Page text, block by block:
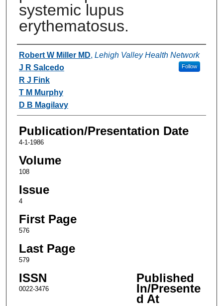
systemic lupus
erythematosus.
Authors
Robert W Miller MD, Lehigh Valley Health Network
Follow
J R Salcedo
R J Fink
T M Murphy
D B Magilavy
Publication/Presentation Date
4-1-1986
Volume
108
Issue
4
First Page
576
Last Page
579
ISSN
0022-3476
Published
In/Presente
d At